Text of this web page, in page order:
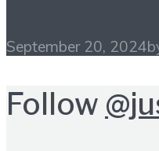
September 20, 2024
Follow